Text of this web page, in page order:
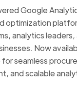
Google
optimization
analytics leaders,
Now
seamless
and scalable